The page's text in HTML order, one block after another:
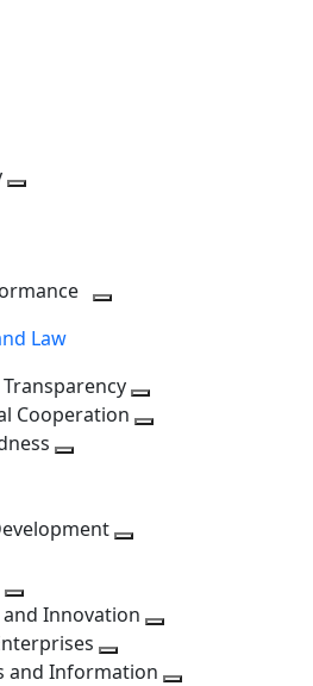
Law
Cooperation
level
level
Toggle
next
level
and Innovation
next
Toggle
and Information